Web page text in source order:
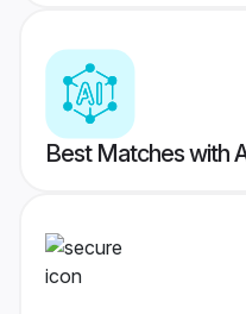
Best Matches with